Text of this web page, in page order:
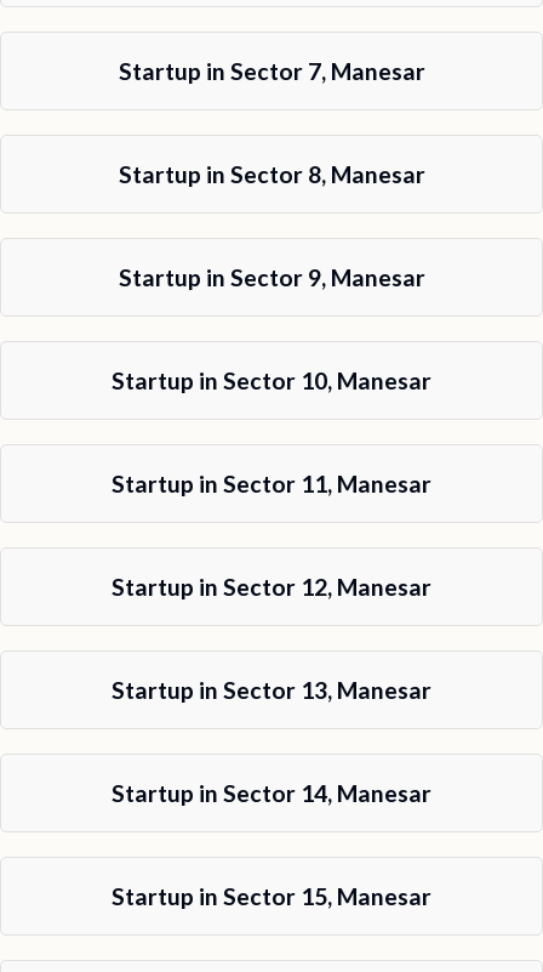
Startup in Sector 7, Manesar
Startup in Sector 8, Manesar
Startup in Sector 9, Manesar
Startup in Sector 10, Manesar
Startup in Sector 11, Manesar
Startup in Sector 12, Manesar
Startup in Sector 13, Manesar
Startup in Sector 14, Manesar
Startup in Sector 15, Manesar